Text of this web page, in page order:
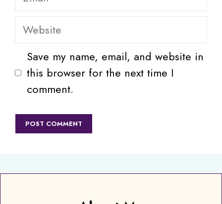
Website
Save my name, email, and website in
this browser for the next time I
comment.